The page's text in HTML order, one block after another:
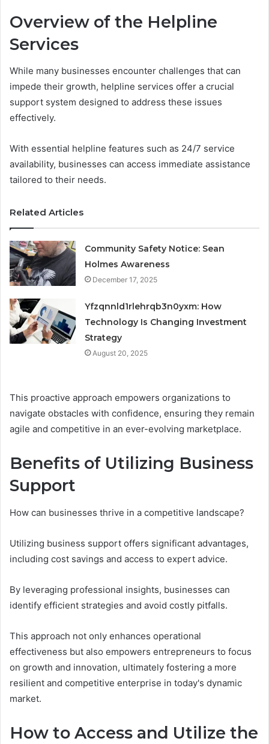
Overview of the Helpline
Services
While many businesses encounter challenges that can
impede their growth, helpline services offer a crucial
support system designed to address these issues
effectively.
With essential helpline features such as 24/7 service
availability, businesses can access immediate assistance
tailored to their needs.
Related Articles
Community Safety Notice: Sean
Holmes Awareness
December 17, 2025
Yfzqnnld1rlehrqb3n0yxm: How
Technology Is Changing Investment
Strategy
August 20, 2025
This proactive approach empowers organizations to
navigate obstacles with confidence, ensuring they remain
agile and competitive in an ever-evolving marketplace.
Benefits of Utilizing Business
Support
How can businesses thrive in a competitive landscape?
Utilizing business support offers significant advantages,
including cost savings and access to expert advice.
By leveraging professional insights, businesses can
identify efficient strategies and avoid costly pitfalls.
This approach not only enhances operational
effectiveness but also empowers entrepreneurs to focus
on growth and innovation, ultimately fostering a more
resilient and competitive enterprise in today's dynamic
market.
How to Access and Utilize the